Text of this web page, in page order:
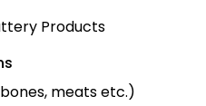
Products
meats etc.)